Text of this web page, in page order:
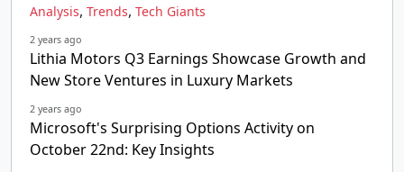
Analysis, Trends, Tech Giants
2 years ago
Lithia Motors Q3 Earnings Showcase Growth and
New Store Ventures in Luxury Markets
2 years ago
Microsoft's Surprising Options Activity on
October 22nd: Key Insights